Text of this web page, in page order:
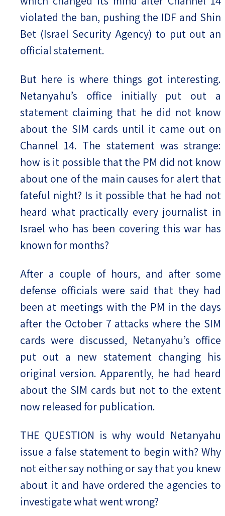
violated the ban, pushing the IDF and Shin
Bet (Israel Security Agency) to put out an
official statement.
But here is where things got interesting.
Netanyahu’s office initially put out a
statement claiming that he did not know
about the SIM cards until it came out on
Channel 14. The statement was strange:
how is it possible that the PM did not know
about one of the main causes for alert that
fateful night? Is it possible that he had not
heard what practically every journalist in
Israel who has been covering this war has
known for months?
After a couple of hours, and after some
defense officials were said that they had
been at meetings with the PM in the days
after the October 7 attacks where the SIM
cards were discussed, Netanyahu’s office
put out a new statement changing his
original version. Apparently, he had heard
about the SIM cards but not to the extent
now released for publication.
THE QUESTION is why would Netanyahu
issue a false statement to begin with? Why
not either say nothing or say that you knew
about it and have ordered the agencies to
investigate what went wrong?